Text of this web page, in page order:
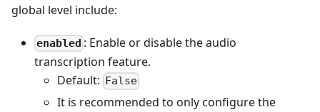
global level include:
enabled : Enable or disable the audio
transcription feature.
Default:
False
It is recommended to only configure the